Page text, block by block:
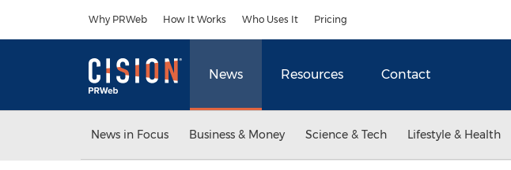
Why PRWeb How It Works Who Uses It Pricing
News Resources Contact
News in Focus Business & Money Science & Tech Lifestyle & Health